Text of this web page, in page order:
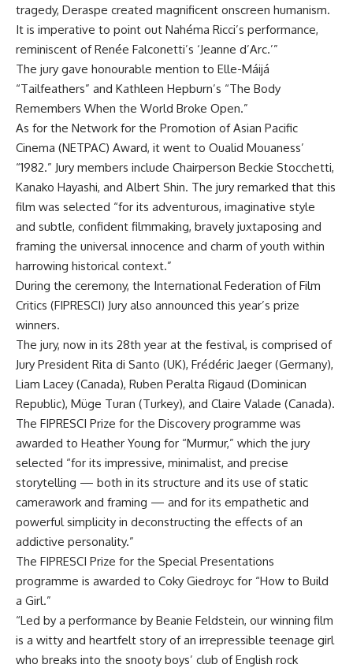
tragedy, Deraspe created magnificent onscreen humanism.
It is imperative to point out Nahéma Ricci’s performance,
reminiscent of Renée Falconetti’s ‘Jeanne d’Arc.’”
The jury gave honourable mention to Elle-Máijá
“Tailfeathers” and Kathleen Hepburn’s “The Body
Remembers When the World Broke Open.”
As for the Network for the Promotion of Asian Pacific
Cinema (NETPAC) Award, it went to Oualid Mouaness’
“1982.” Jury members include Chairperson Beckie Stocchetti,
Kanako Hayashi, and Albert Shin. The jury remarked that this
film was selected “for its adventurous, imaginative style
and subtle, confident filmmaking, bravely juxtaposing and
framing the universal innocence and charm of youth within
harrowing historical context.”
During the ceremony, the International Federation of Film
Critics (FIPRESCI) Jury also announced this year’s prize
winners.
The jury, now in its 28th year at the festival, is comprised of
Jury President Rita di Santo (UK), Frédéric Jaeger (Germany),
Liam Lacey (Canada), Ruben Peralta Rigaud (Dominican
Republic), Müge Turan (Turkey), and Claire Valade (Canada).
The FIPRESCI Prize for the Discovery programme was
awarded to Heather Young for “Murmur,” which the jury
selected “for its impressive, minimalist, and precise
storytelling — both in its structure and its use of static
camerawork and framing — and for its empathetic and
powerful simplicity in deconstructing the effects of an
addictive personality.”
The FIPRESCI Prize for the Special Presentations
programme is awarded to Coky Giedroyc for “How to Build
a Girl.”
“Led by a performance by Beanie Feldstein, our winning film
is a witty and heartfelt story of an irrepressible teenage girl
who breaks into the snooty boys’ club of English rock